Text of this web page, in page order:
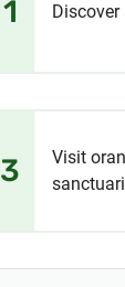
1
3
Visit